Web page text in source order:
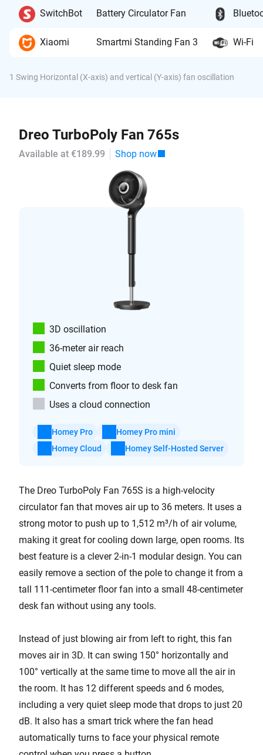
SwitchBot Battery Circulator Fan
Xiaomi Smartmi Standing Fan 3 Wi-Fi
1 Swing Horizontal (X-axis) and vertical (Y-axis) fan oscillation
Dreo TurboPoly Fan 765s
Available at €189.99 Shop now
3D oscillation
36-meter air reach
Quiet sleep mode
Converts from floor to desk fan
Uses a cloud connection
Homey Pro
Homey Pro mini
Homey Cloud
Homey Self-Hosted Server
The Dreo TurboPoly Fan 765S is a high-velocity
circulator fan that moves air up to 36 meters. It uses a
strong motor to push up to 1,512 m³/h of air volume,
making it great for cooling down large, open rooms. Its
best feature is a clever 2-in-1 modular design. You can
easily remove a section of the pole to change it from a
tall 111-centimeter floor fan into a small 48-centimeter
desk fan without using any tools.
Instead of just blowing air from left to right, this fan
moves air in 3D. It can swing 150° horizontally and
100° vertically at the same time to move all the air in
the room. It has 12 different speeds and 6 modes,
including a very quiet sleep mode that drops to just 20
dB. It also has a smart trick where the fan head
automatically turns to face your physical remote